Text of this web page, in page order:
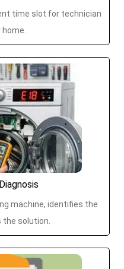
time slot for technician
machine, identifies the
the solution.